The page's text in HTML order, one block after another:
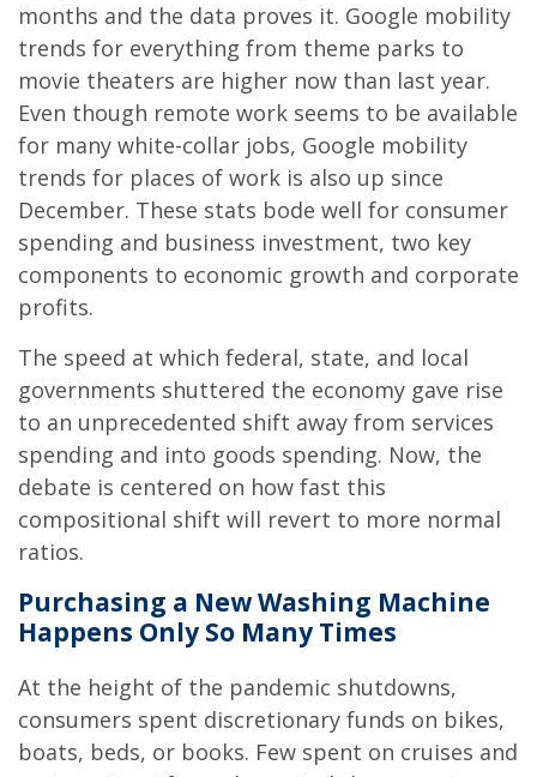
months and the data proves it. Google mobility
trends for everything from theme parks to
movie theaters are higher now than last year.
Even though remote work seems to be available
for many white-collar jobs, Google mobility
trends for places of work is also up since
December. These stats bode well for consumer
spending and business investment, two key
components to economic growth and corporate
profits.
The speed at which federal, state, and local
governments shuttered the economy gave rise
to an unprecedented shift away from services
spending and into goods spending. Now, the
debate is centered on how fast this
compositional shift will revert to more normal
ratios.
Purchasing a New Washing Machine
Happens Only So Many Times
At the height of the pandemic shutdowns,
consumers spent discretionary funds on bikes,
boats, beds, or books. Few spent on cruises and